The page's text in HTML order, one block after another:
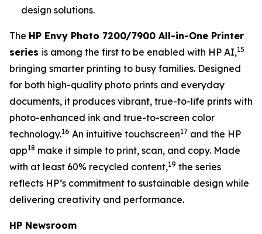
design solutions.
The HP Envy Photo 7200/7900 All-in-One Printer
series is among the first to be enabled with HP AI,15
bringing smarter printing to busy families. Designed
for both high-quality photo prints and everyday
documents, it produces vibrant, true-to-life prints with
photo-enhanced ink and true-to-screen color
technology.16 An intuitive touchscreen17 and the HP
app18 make it simple to print, scan, and copy. Made
with at least 60% recycled content,19 the series
reflects HP’s commitment to sustainable design while
delivering creativity and performance.
HP Newsroom